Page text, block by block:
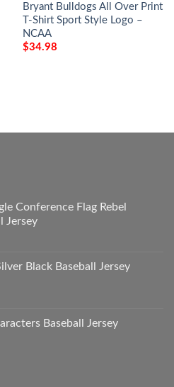
Bryant Bulldogs All Over Print
T-Shirt Sport Style Logo –
NCAA
$34.98
Conference Flag Rebel
Jersey
Black Baseball Jersey
Baseball Jersey